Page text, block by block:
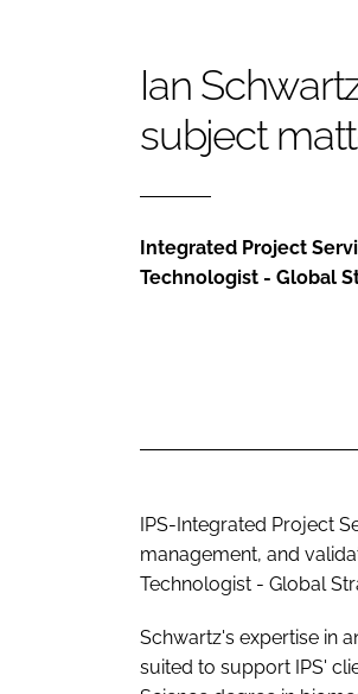
Ian
subject
Integrated Project
Technologist - Global
IPS-Integrated Project
management, and
Technologist - Global
Schwartz's expertise in
suited to support IPS'